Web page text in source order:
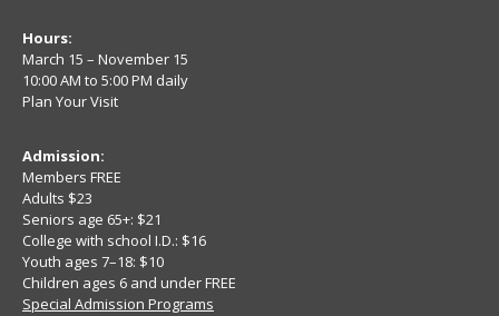
Hours:
March 15 – November 15
10:00 AM to 5:00 PM daily
Plan Your Visit
Admission:
Members FREE
Adults $23
Seniors age 65+: $21
College with school I.D.: $16
Youth ages 7–18: $10
Children ages 6 and under FREE
Special Admission Programs